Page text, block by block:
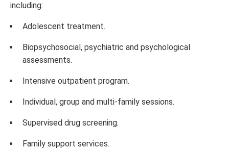
including:
Adolescent treatment.
Biopsychosocial, psychiatric and psychological
assessments.
Intensive outpatient program.
Individual, group and multi-family sessions.
Supervised drug screening.
Family support services.